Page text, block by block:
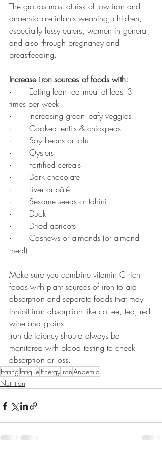
The groups most at risk of low iron and
anaemia are infants weaning, children,
especially fussy eaters, women in general,
and also through pregnancy and
breastfeeding.
Increase iron sources of foods with:
·       Eating lean red meat at least 3
times per week
·       Increasing green leafy veggies
·       Cooked lentils & chickpeas
·       Soy beans or tofu
·       Oysters
·       Fortified cereals
·       Dark chocolate
·       Liver or pâté
·       Sesame seeds or tahini
·       Duck
·       Dried apricots
·       Cashews or almonds (or almond
meal)
Make sure you combine vitamin C rich
foods with plant sources of iron to aid
absorption and separate foods that may
inhibit iron absorption like coffee, tea, red
wine and grains.
Iron deficiency should always be
monitored with blood testing to check
absorption or loss.
EatingfatigueEnergyIronAnaemia
Nutrition